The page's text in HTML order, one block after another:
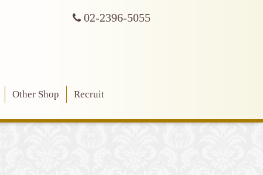
02-2396-5055
Other Shop Recruit